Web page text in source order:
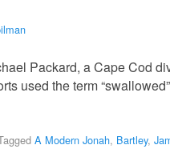
Packard, a Cape Cod
used the term
A Modern Jonah, Bartley,